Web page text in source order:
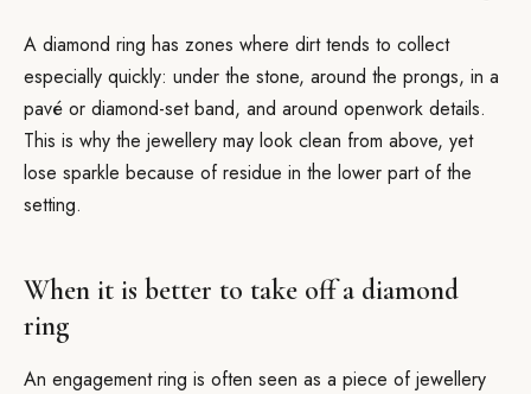
A diamond ring has zones where dirt tends to collect
especially quickly: under the stone, around the prongs, in a
pavé or diamond-set band, and around openwork details.
This is why the jewellery may look clean from above, yet
lose sparkle because of residue in the lower part of the
setting.
When it is better to take off a diamond
ring
An engagement ring is often seen as a piece of jewellery